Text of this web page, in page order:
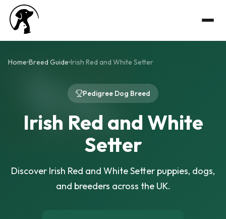
Home Breed Guide Irish Red and White Setter
Pedigree Dog Breed
Irish Red and White
Setter
Discover Irish Red and White Setter puppies, dogs,
and breeders across the UK.